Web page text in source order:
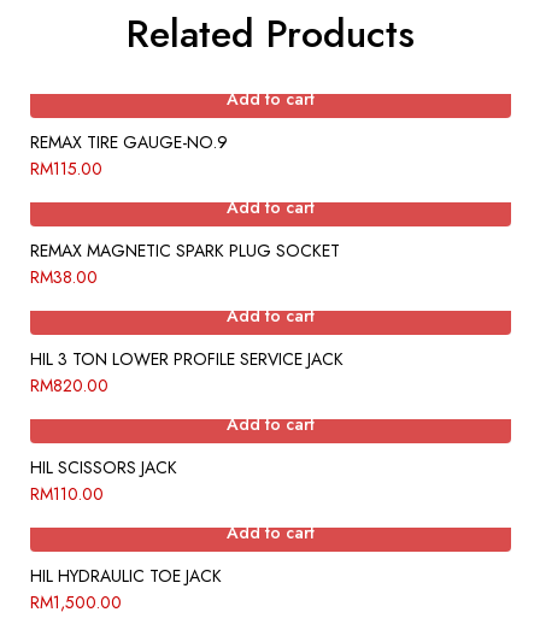
Related Products
Add to cart
REMAX TIRE GAUGE-NO.9
RM115.00
Add to cart
REMAX MAGNETIC SPARK PLUG SOCKET
RM38.00
Add to cart
HIL 3 TON LOWER PROFILE SERVICE JACK
RM820.00
Add to cart
HIL SCISSORS JACK
RM110.00
Add to cart
HIL HYDRAULIC TOE JACK
RM1,500.00